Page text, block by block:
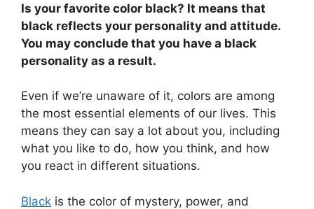
Is your favorite color black? It means that
black reflects your personality and attitude.
You may conclude that you have a black
personality as a result.
Even if we’re unaware of it, colors are among
the most essential elements of our lives. This
means they can say a lot about you, including
what you like to do, how you think, and how
you react in different situations.
Black is the color of mystery, power, and